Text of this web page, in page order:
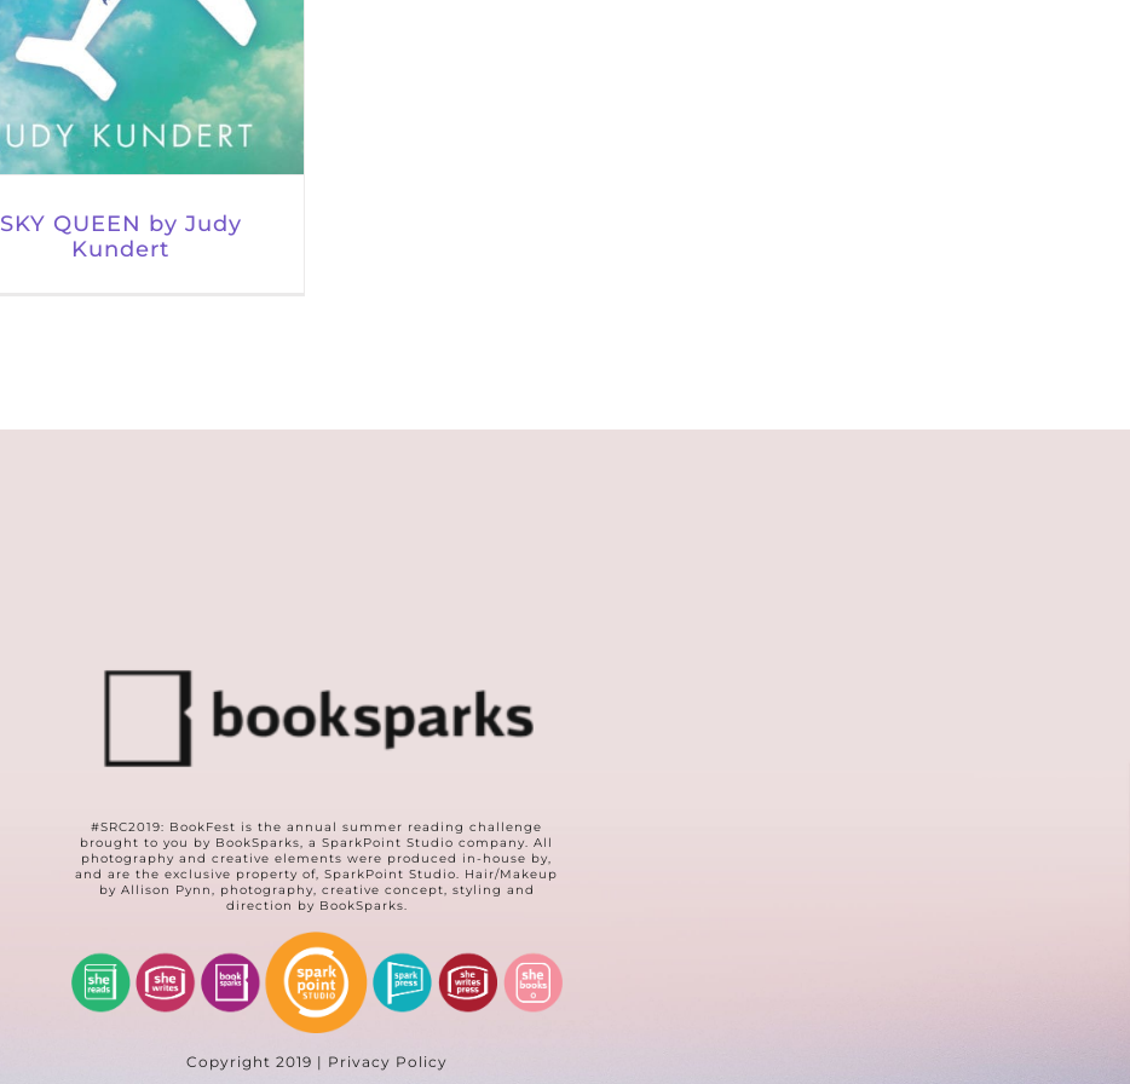
SKY QUEEN by Judy
Kundert
#SRC2019: BookFest is the annual summer reading challenge
brought to you by BookSparks, aSparkPoint Studio company. All
photography and creative elements were produced in-house by,
and are the exclusive property of, SparkPoint Studio. Hair/Makeup
by Allison Pynn, photography, creative concept, styling and
direction by BookSparks.
Copyright 2019 | Privacy Policy